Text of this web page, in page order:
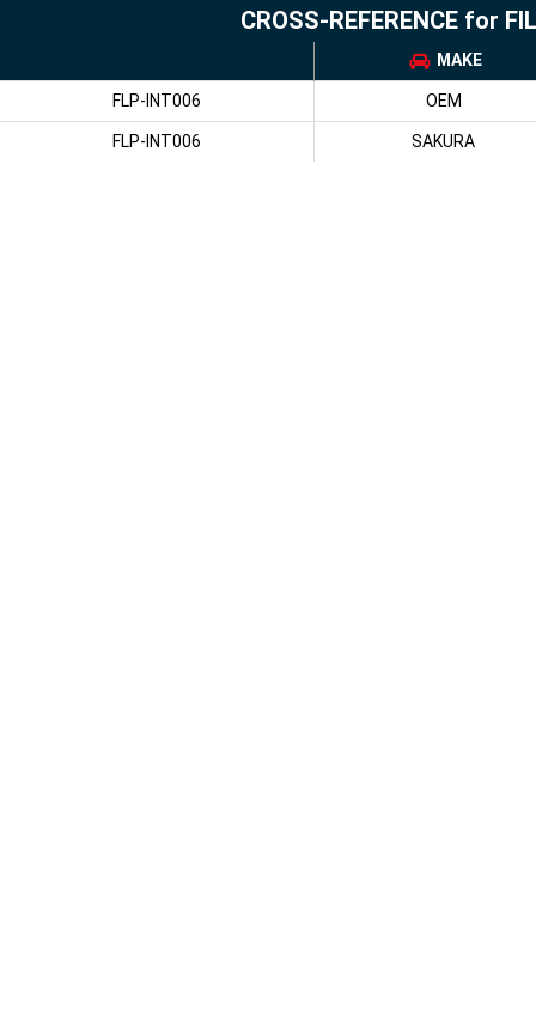
CROSS-REFERENCE for
MAKE
FLP-INT006 OEM
FLP-INT006 SAKURA